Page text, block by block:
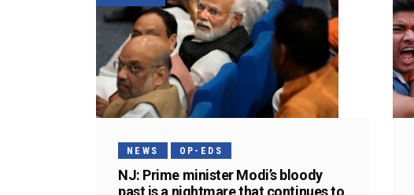
NEWS OP-EDS
NJ: Prime minister Modi’s bloody
past is a nightmare that continues to